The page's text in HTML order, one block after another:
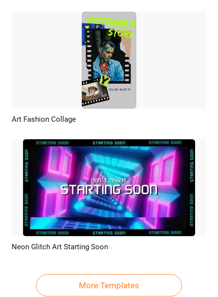
Preview
Art Fashion Collage
Preview
Neon Glitch Art Starting Soon
More Templates